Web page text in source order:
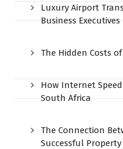
Luxury Airport
Business Executives
The Hidden Costs
How Internet
South Africa
The Connection
Successful